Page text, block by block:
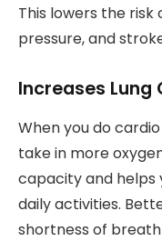
This lowers the risk
pressure, and
Increases
When you do
take in more
capacity and helps
daily activities.
shortness of